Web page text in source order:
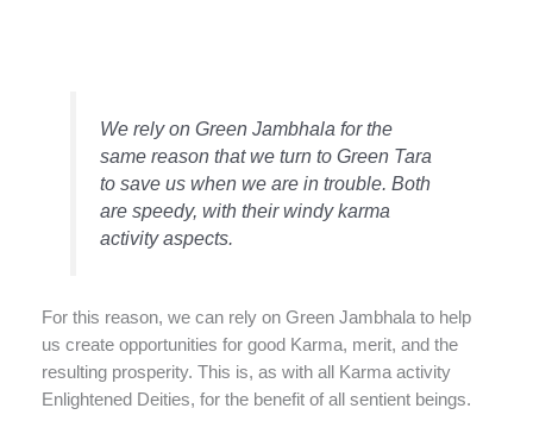
We rely on Green Jambhala for the
same reason that we turn to Green Tara
to save us when we are in trouble. Both
are speedy, with their windy karma
activity aspects.
For this reason, we can rely on Green Jambhala to help
us create opportunities for good Karma, merit, and the
resulting prosperity. This is, as with all Karma activity
Enlightened Deities, for the benefit of all sentient beings.